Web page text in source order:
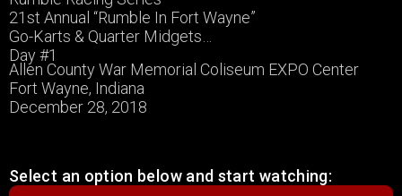
21st Annual “Rumble In Fort Wayne”
Go-Karts & Quarter Midgets
Day #1
Allen County War Memorial Coliseum EXPO Center
Fort Wayne, Indiana
December 28, 2018
Select an option below and start watching: